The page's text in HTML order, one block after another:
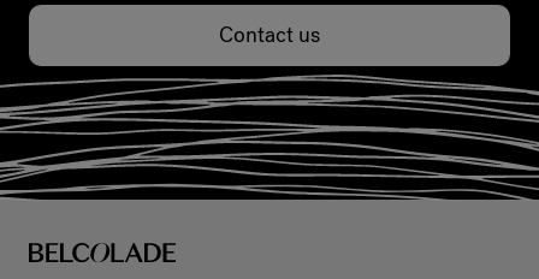
Contact us